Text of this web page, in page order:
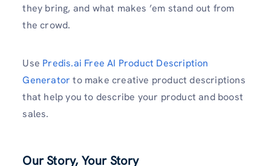
they bring, and what makes ’em stand out from
the crowd.
Use Predis.ai Free AI Product Description
Generator to make creative product descriptions
that help you to describe your product and boost
sales.
Our Story, Your Story